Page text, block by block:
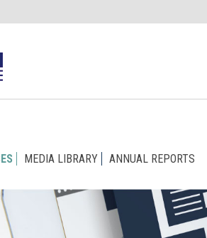
MEDIA LIBRARY ANNUAL REPORTS